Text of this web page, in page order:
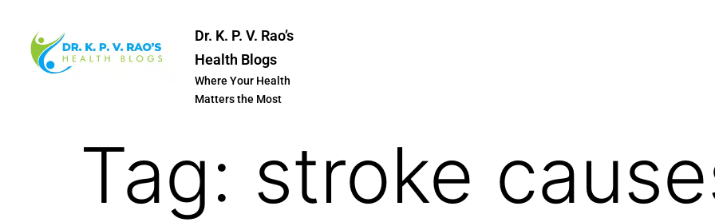
Dr. K. P. V. Rao’s
Health Blogs
Where Your Health
Matters the Most
Tag: stroke